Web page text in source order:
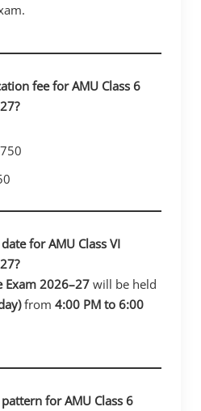
fee for AMU Class 6
for AMU Class VI
Exam 2026–27 will be held
from4:00 PM to 6:00
for AMU Class 6